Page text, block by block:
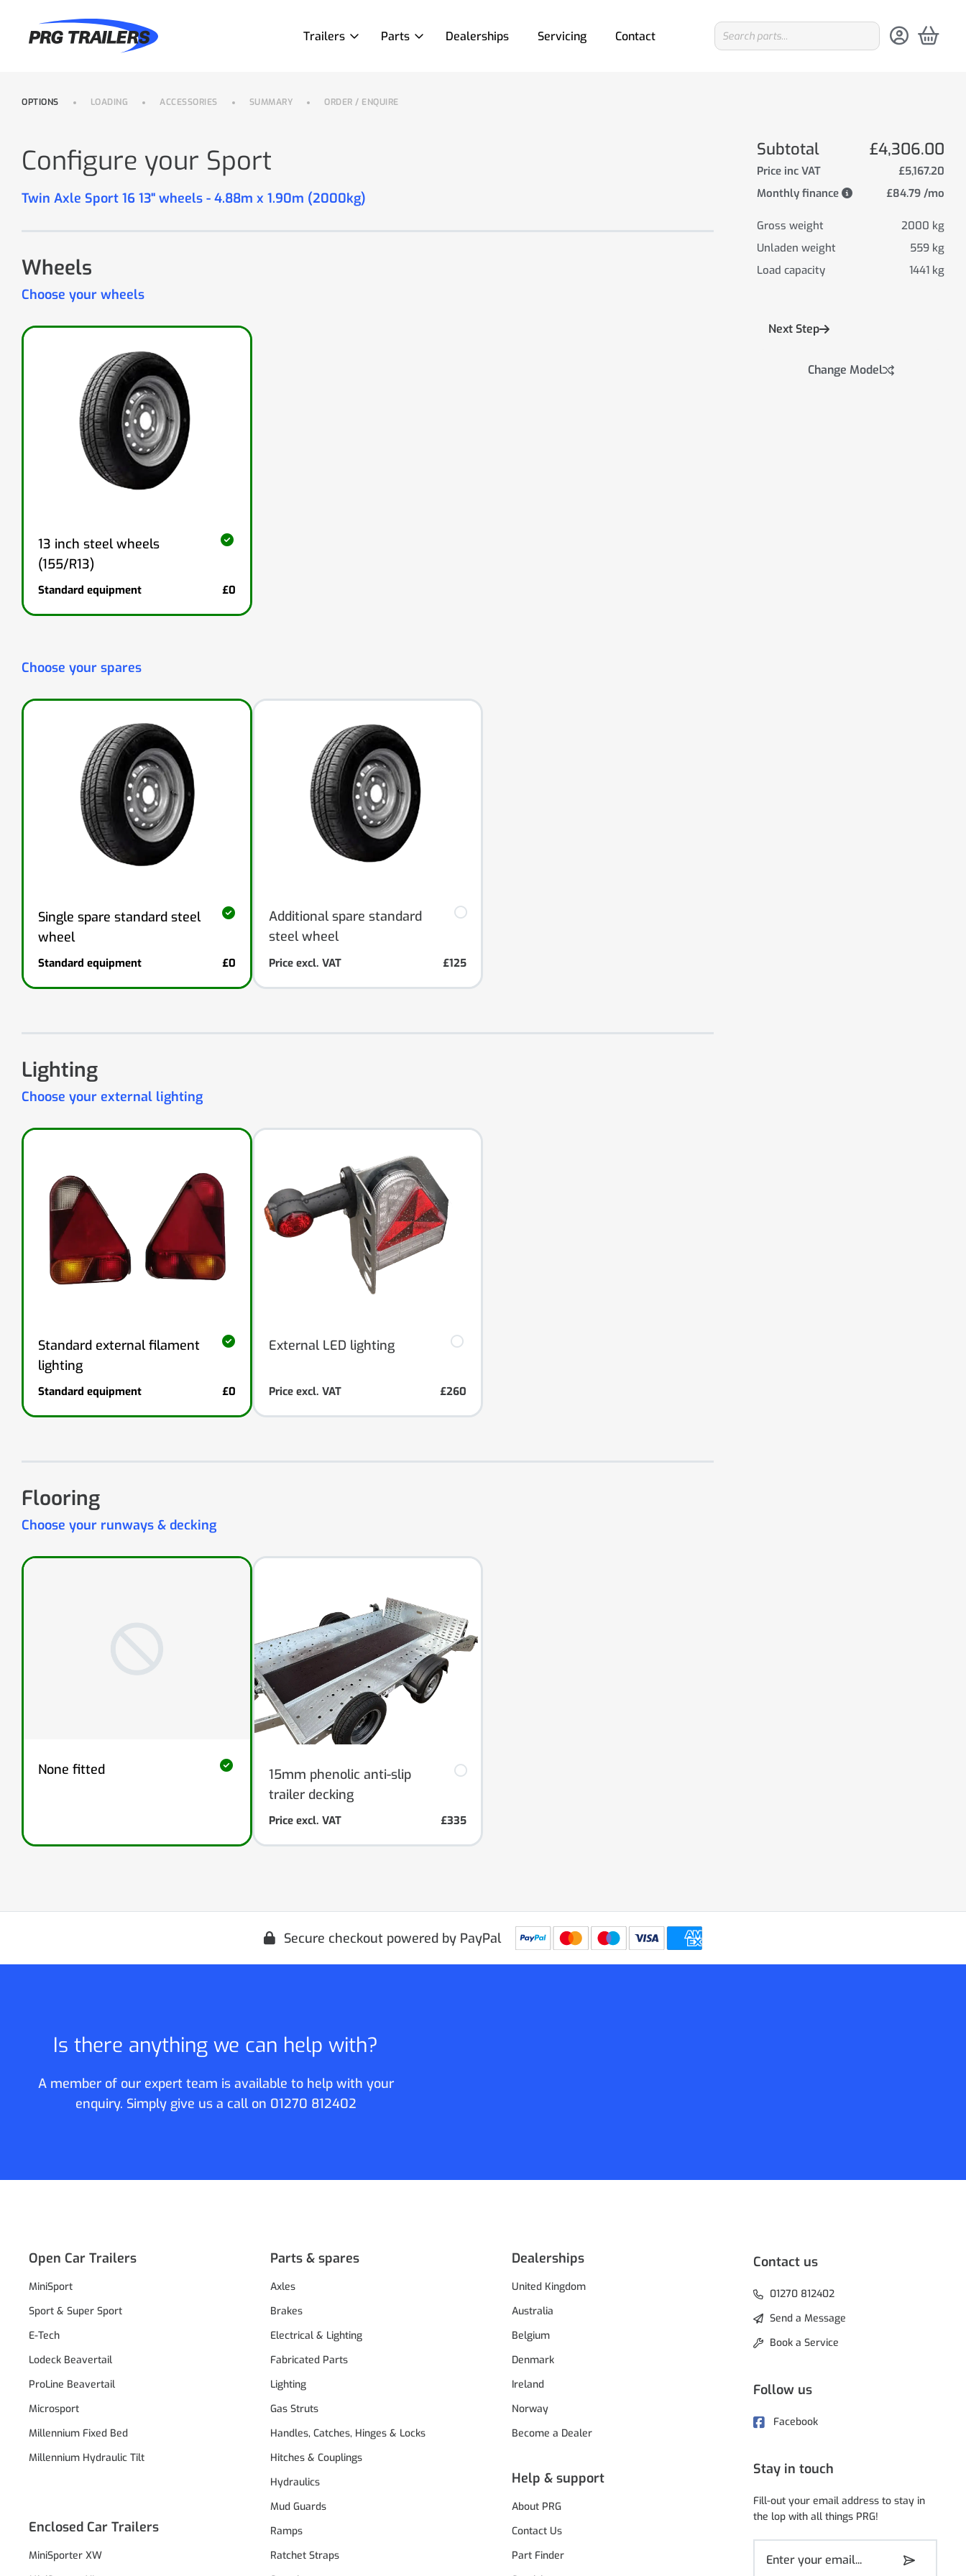
Trailers Parts Dealerships Servicing Contact
OPTIONS LOADING ACCESSORIES SUMMARY ORDER / ENQUIRE
Configure your Sport
Twin Axle Sport 16 13" wheels - 4.88m x 1.90m (2000kg)
Wheels
Choose your wheels
13 inch steel wheels
(155/R13)
Standard equipment £0
Choose your spares
Single spare standard steel
wheel
Standard equipment £0
Additional spare standard
steel wheel
Price excl. VAT £125
Lighting
Choose your external lighting
Standard external filament
lighting
Standard equipment £0
External LED lighting
Price excl. VAT £260
Flooring
Choose your runways & decking
None fitted
15mm phenolic anti-slip
trailer decking
Price excl. VAT £335
Subtotal £4,306.00
Price inc VAT
£5,167.20
Monthly finance
£84.79 /mo
Gross weight
2000 kg
Unladen weight
559 kg
Load capacity
1441 kg
Next Step
Change Model
Secure checkout powered by PayPal
Is there anything we can help with?
A member of our expert team is available to help with your
enquiry. Simply give us a call on 01270 812402
Open Car Trailers
MiniSport
Sport & Super Sport
E-Tech
Lodeck Beavertail
ProLine Beavertail
Microsport
Millennium Fixed Bed
Millennium Hydraulic Tilt
Enclosed Car Trailers
MiniSporter XW
Parts & spares
Axles
Brakes
Electrical & Lighting
Fabricated Parts
Lighting
Gas Struts
Handles, Catches, Hinges & Locks
Hitches & Couplings
Hydraulics
Mud Guards
Ramps
Ratchet Straps
Dealerships
United Kingdom
Australia
Belgium
Denmark
Ireland
Norway
Become a Dealer
Help & support
About PRG
Contact Us
Part Finder
Contact us
01270 812402
Send a Message
Book a Service
Follow us
Facebook
Stay in touch
Fill-out your email address to stay in
the lop with all things PRG!